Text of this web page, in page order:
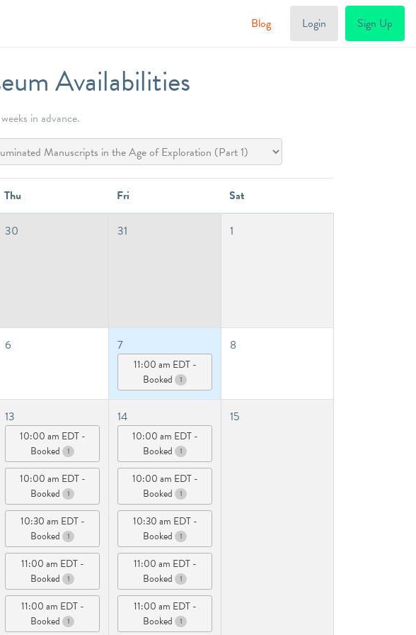
Blog Login Sign Up
Availabilities
in advance.
Thu Fri Sat
30 31 1
6 7
11:00 am EDT -
Booked 1
8
13
10:00 am EDT -
Booked 1
10:00 am EDT -
Booked 1
10:30 am EDT -
Booked 1
11:00 am EDT -
Booked 1
11:00 am EDT -
Booked 1
14
10:00 am EDT -
Booked 1
10:00 am EDT -
Booked 1
10:30 am EDT -
Booked 1
11:00 am EDT -
Booked 1
11:00 am EDT -
Booked 1
15